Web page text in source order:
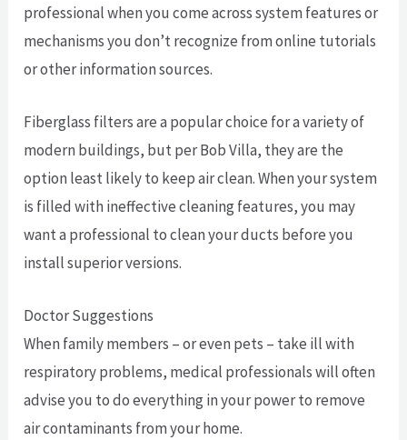
professional when you come across system features or
mechanisms you don’t recognize from online tutorials
or other information sources.
Fiberglass filters are a popular choice for a variety of
modern buildings, but per Bob Villa, they are the
option least likely to keep air clean. When your system
is filled with ineffective cleaning features, you may
want a professional to clean your ducts before you
install superior versions.
Doctor Suggestions
When family members – or even pets – take ill with
respiratory problems, medical professionals will often
advise you to do everything in your power to remove
air contaminants from your home.